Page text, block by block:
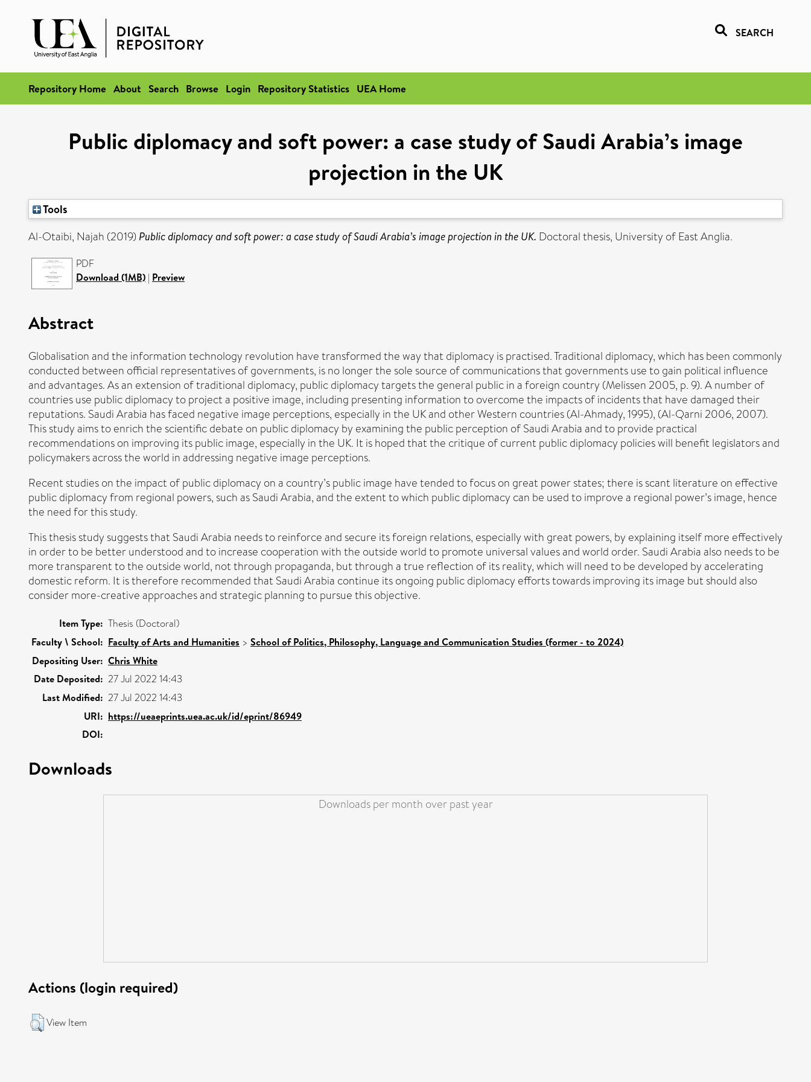
SEARCH
Repository Home About Search Browse Login Repository Statistics UEA Home
Public diplomacy and soft power: a case study of Saudi Arabia’s image
projection in the UK
Tools
Al-Otaibi, Najah (2019) Public diplomacy and soft power: a case study of Saudi Arabia’s image projection in the UK. Doctoral thesis, University of East Anglia.
PDF
Download (1MB) | Preview
Abstract
Globalisation and the information technology revolution have transformed the way that diplomacy is practised. Traditional diplomacy, which has been commonly
conducted between official representatives of governments, is no longer the sole source of communications that governments use to gain political influence
and advantages. As an extension of traditional diplomacy, public diplomacy targets the general public in a foreign country (Melissen 2005, p. 9). A number of
countries use public diplomacy to project a positive image, including presenting information to overcome the impacts of incidents that have damaged their
reputations. Saudi Arabia has faced negative image perceptions, especially in the UK and other Western countries (Al-Ahmady, 1995), (Al-Qarni 2006, 2007).
This study aims to enrich the scientific debate on public diplomacy by examining the public perception of Saudi Arabia and to provide practical
recommendations on improving its public image, especially in the UK. It is hoped that the critique of current public diplomacy policies will benefit legislators and
policymakers across the world in addressing negative image perceptions.
Recent studies on the impact of public diplomacy on a country’s public image have tended to focus on great power states; there is scant literature on effective
public diplomacy from regional powers, such as Saudi Arabia, and the extent to which public diplomacy can be used to improve a regional power’s image, hence
the need for this study.
This thesis study suggests that Saudi Arabia needs to reinforce and secure its foreign relations, especially with great powers, by explaining itself more effectively
in order to be better understood and to increase cooperation with the outside world to promote universal values and world order. Saudi Arabia also needs to be
more transparent to the outside world, not through propaganda, but through a true reflection of its reality, which will need to be developed by accelerating
domestic reform. It is therefore recommended that Saudi Arabia continue its ongoing public diplomacy efforts towards improving its image but should also
consider more-creative approaches and strategic planning to pursue this objective.
Item Type: Thesis (Doctoral)
Faculty \ School: Faculty of Arts and Humanities > School of Politics, Philosophy, Language and Communication Studies (former - to 2024)
Depositing User: Chris White
Date Deposited: 27 Jul 2022 14:43
Last Modified: 27 Jul 2022 14:43
URI: https://ueaeprints.uea.ac.uk/id/eprint/86949
DOI:
Downloads
Downloads per month over past year
Actions (login required)
View Item